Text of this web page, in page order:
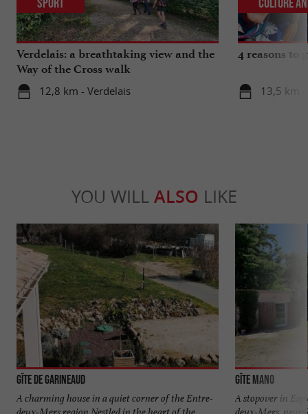
Verdelais: a breathtaking view and the
Way of the Cross walk
12,8 km - Verdelais
Sport
4 reasons to
13,5 km -
Culture
YOU WILL ALSO LIKE
Gîte de Garineaud
A charming house in a quiet corner of the Entre-
deux-Mers region Nestled in the heart of the
Gîte Mano
A stopover in
deux-Mers, near